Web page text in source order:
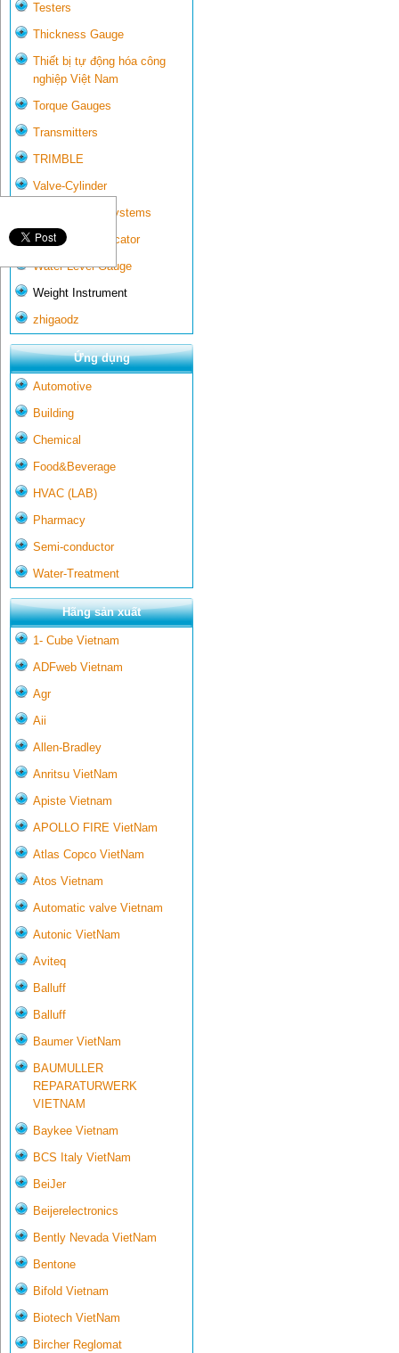
Testers
Thickness Gauge
Thiết bị tự động hóa công
nghiệp Việt Nam
Torque Gauges
Transmitters
TRIMBLE
Valve-Cylinder
Wall-mounted systems
Water Gate Indicator
Water Level Gauge
Weight Instrument
zhigaodz
Ứng dụng
Automotive
Building
Chemical
Food&Beverage
HVAC (LAB)
Pharmacy
Semi-conductor
Water-Treatment
Hãng sản xuất
1- Cube Vietnam
ADFweb Vietnam
Agr
Aii
Allen-Bradley
Anritsu VietNam
Apiste Vietnam
APOLLO FIRE VietNam
Atlas Copco VietNam
Atos Vietnam
Automatic valve Vietnam
Autonic VietNam
Aviteq
Balluff
Balluff
Baumer VietNam
BAUMULLER
REPARATURWERK
VIETNAM
Baykee Vietnam
BCS Italy VietNam
BeiJer
Beijerelectronics
Bently Nevada VietNam
Bentone
Bifold Vietnam
Biotech VietNam
Bircher Reglomat